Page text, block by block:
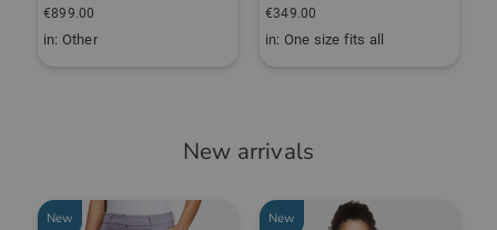
€899.00
in: Other
€349.00
in: One size fits all
New arrivals
New New